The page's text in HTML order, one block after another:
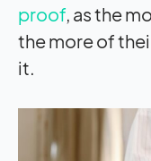
proof, as the
the more of
it.